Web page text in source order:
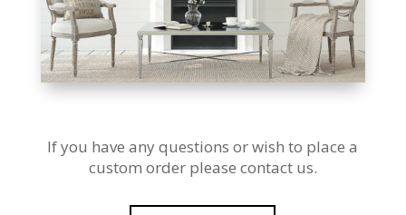
If you have any questions or wish to place a
custom order please contact us.